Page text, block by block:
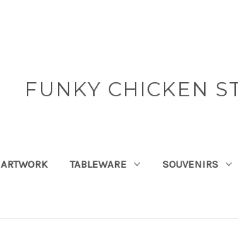
FUNKY CHICKEN
ARTWORK TABLEWARE SOUVENIRS